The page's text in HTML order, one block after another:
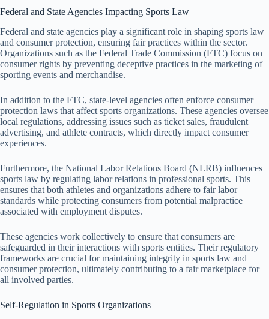
Federal and State Agencies Impacting Sports Law
Federal and state agencies play a significant role in shaping sports law
and consumer protection, ensuring fair practices within the sector.
Organizations such as the Federal Trade Commission (FTC) focus on
consumer rights by preventing deceptive practices in the marketing of
sporting events and merchandise.
In addition to the FTC, state-level agencies often enforce consumer
protection laws that affect sports organizations. These agencies oversee
local regulations, addressing issues such as ticket sales, fraudulent
advertising, and athlete contracts, which directly impact consumer
experiences.
Furthermore, the National Labor Relations Board (NLRB) influences
sports law by regulating labor relations in professional sports. This
ensures that both athletes and organizations adhere to fair labor
standards while protecting consumers from potential malpractice
associated with employment disputes.
These agencies work collectively to ensure that consumers are
safeguarded in their interactions with sports entities. Their regulatory
frameworks are crucial for maintaining integrity in sports law and
consumer protection, ultimately contributing to a fair marketplace for
all involved parties.
Self-Regulation in Sports Organizations